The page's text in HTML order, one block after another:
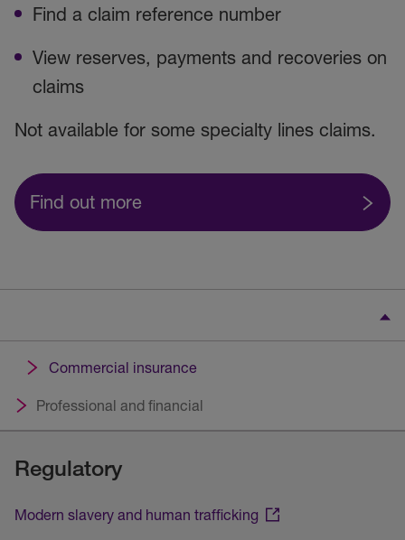
Find a claim reference number
View reserves, payments and recoveries on
claims
Not available for some specialty lines claims.
Find out more
Commercial insurance
Professional and financial
Regulatory
Modern slavery and human trafficking